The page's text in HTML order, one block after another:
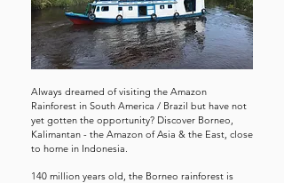
Always dreamed of visiting the Amazon
Rainforest in South America / Brazil but have not
yet gotten the opportunity? Discover Borneo,
Kalimantan - the Amazon of Asia & the East, close
to home in Indonesia.
140 million years old, the Borneo rainforest is